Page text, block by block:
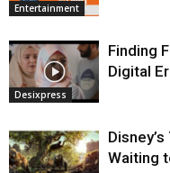
Entertainment
Desixpress
Finding
Digital
Waiting